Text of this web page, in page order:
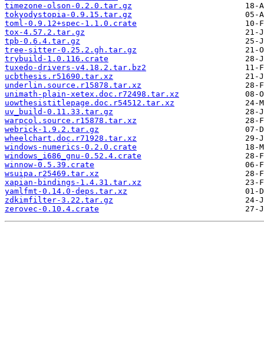
timezone-olson-0.2.0.tar.gz
tokyodystopia-0.9.15.tar.gz
toml-0.9.12+spec-1.1.0.crate
tox-4.57.2.tar.gz
tpb-0.6.4.tar.gz
tree-sitter-0.25.2.gh.tar.gz
trybuild-1.0.116.crate
tuxedo-drivers-v4.18.2.tar.bz2
ucbthesis.r51690.tar.xz
underlin.source.r15878.tar.xz
unimath-plain-xetex.doc.r72498.tar.xz
uowthesistitlepage.doc.r54512.tar.xz
uv_build-0.11.33.tar.gz
warpcol.source.r15878.tar.xz
webrick-1.9.2.tar.gz
wheelchart.doc.r71928.tar.xz
windows-numerics-0.2.0.crate
windows_i686_gnu-0.52.4.crate
winnow-0.5.39.crate
wsuipa.r25469.tar.xz
xapian-bindings-1.4.31.tar.xz
yamlfmt-0.14.0-deps.tar.xz
zdkimfilter-3.22.tar.gz
zerovec-0.10.4.crate